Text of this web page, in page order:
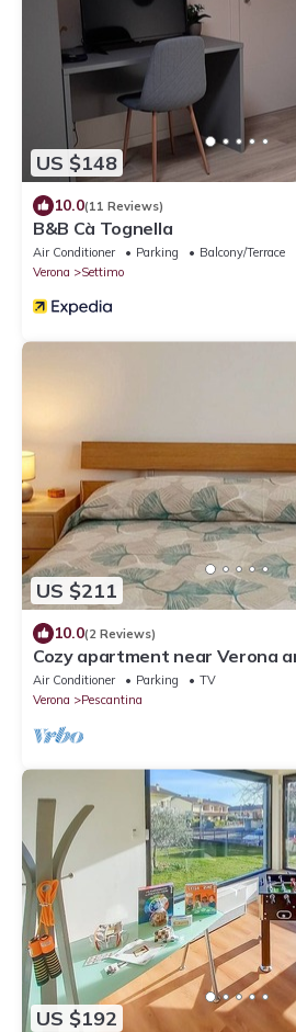
US $148
10.0(11 Reviews)
B&B Cà Tognella
Air Conditioner Parking
Balcony/Terrace
Verona
Settimo
US $211
10.0(2 Reviews)
Cozy apartment near Verona
Air Conditioner Parking
TV
Verona
Pescantina
US $192